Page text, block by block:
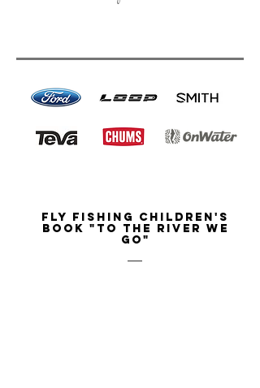
Fly Fishing Children's
book "To the River we
Go"